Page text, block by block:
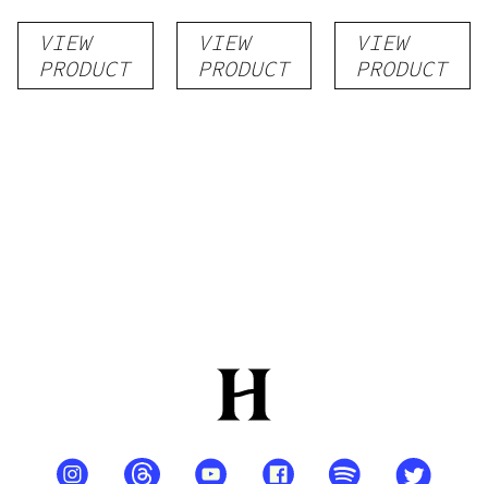
VIEW
PRODUCT
VIEW
PRODUCT
THC/CBD)
VIEW
PRODUCT